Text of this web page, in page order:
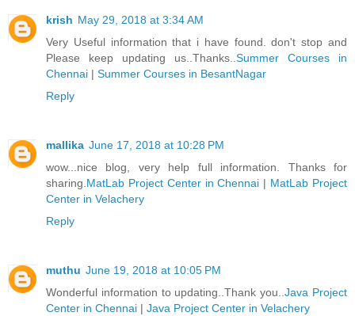
krish May 29, 2018 at 3:34 AM
Very Useful information that i have found. don't stop and
Please keep updating us..Thanks.. Summer Courses in
Chennai | Summer Courses in BesantNagar
Reply
mallika June 17, 2018 at 10:28 PM
wow...nice blog, very help full information. Thanks for
sharing. MatLab Project Center in Chennai | MatLab Project
Center in Velachery
Reply
muthu June 19, 2018 at 10:05 PM
Wonderful information to updating..Thank you..Java Project
Center in Chennai | Java Project Center in Velachery